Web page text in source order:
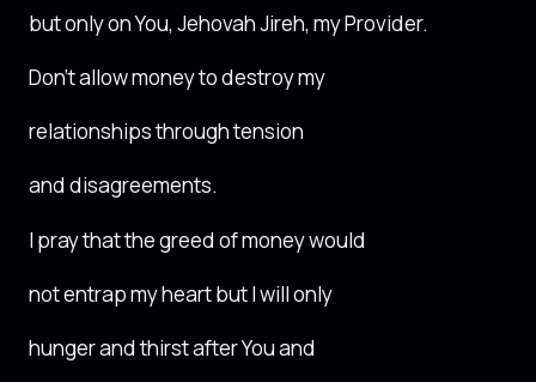
but only on You, Jehovah Jireh, my Provider.
Don’t allow money to destroy my
relationships through tension
and disagreements.
I pray that the greed of money would
not entrap my heart but I will only
hunger and thirst after You and